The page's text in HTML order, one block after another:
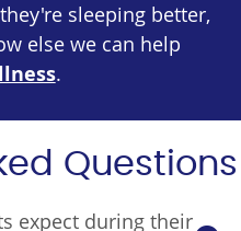
sleeping better,
else we can help
.
Questions
expect during their